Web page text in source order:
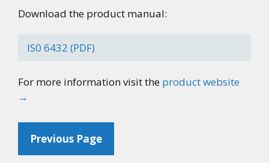
Download the product manual:
IS0 6432 (PDF)
For more information visit the product website
→
Previous Page